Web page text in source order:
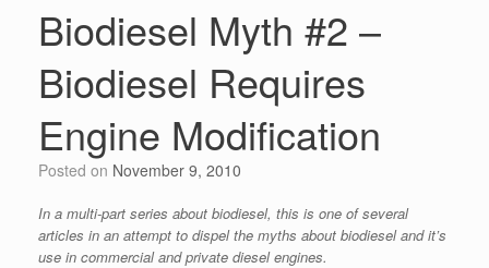
Biodiesel Myth #2 –
Biodiesel Requires
Engine Modification
Posted on November 9, 2010
In a multi-part series about biodiesel, this is one of several
articles in an attempt to dispel the myths about biodiesel and it’s
use in commercial and private diesel engines.